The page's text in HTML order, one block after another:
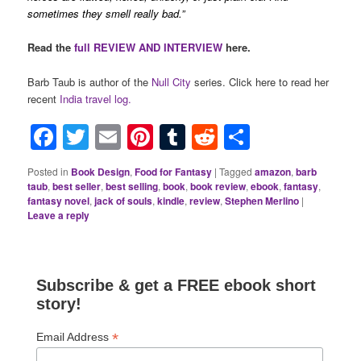
sometimes they smell really bad.”
Read thefull REVIEW AND INTERVIEW here.
Barb Taub is author of the Null City series. Click here to read her
recent India travel log.
Facebook
Twitter
EmailPinterest
TumblrReddit
Posted in Book Design,Food for Fantasy |Tagged amazon,barb
taub,best seller,best selling,book,book review,ebook,fantasy,
fantasy novel,jack of souls,kindle,review,Stephen Merlino |
Leave a reply
Subscribe & get a FREE ebook short
story!
Email Address*